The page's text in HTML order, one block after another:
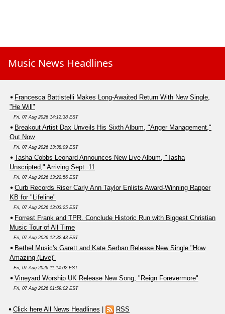
Music News Headlines
Francesca Battistelli Makes Long-Awaited Return With New Single,
"He Will"
Fri, 07 Aug 2026 14:12:38 EST
Breakout Artist Dax Unveils His Sixth Album, "Anger Management,"
Out Now
Fri, 07 Aug 2026 13:38:09 EST
Tasha Cobbs Leonard Announces New Live Album, "Tasha
Unscripted," Arriving Sept. 11
Fri, 07 Aug 2026 13:22:56 EST
Curb Records Riser Carly Ann Taylor Enlists Award-Winning Rapper
KB for "Lifeline"
Fri, 07 Aug 2026 13:03:25 EST
Forrest Frank and TPR. Conclude Historic Run with Biggest Christian
Music Tour of All Time
Fri, 07 Aug 2026 12:32:43 EST
Bethel Music's Garett and Kate Serban Release New Single "How
Amazing (Live)"
Fri, 07 Aug 2026 11:14:02 EST
Vineyard Worship UK Release New Song, "Reign Forevermore"
Fri, 07 Aug 2026 01:59:02 EST
Click here All News Headlines RSS